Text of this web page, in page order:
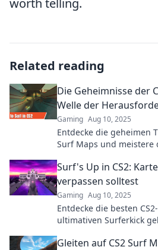
worth telling.
Related reading
Die Geheimnisse der
Welle der
Gaming Aug 10, 2025
Entdecke die geheimen
Surf Maps und meistere
Surf's Up in CS2:
verpassen solltest
Gaming Aug 10, 2025
Entdecke die besten
ultimativen Surferkick
Gleiten auf CS2 Surf